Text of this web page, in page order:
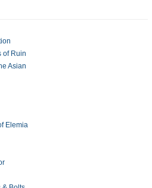
of Ruin
Asian
Elemia